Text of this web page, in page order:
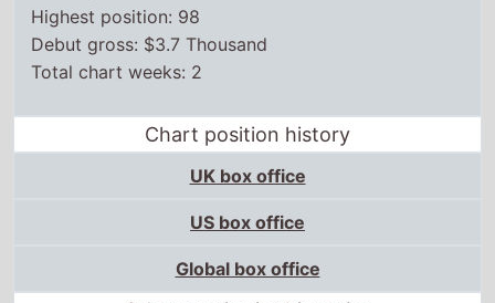
US box office
Other movies in this series
V/H/S
V/H/S/2
V/H/S/94